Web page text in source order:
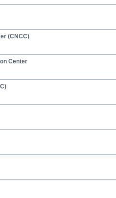
(CNCC)
Center